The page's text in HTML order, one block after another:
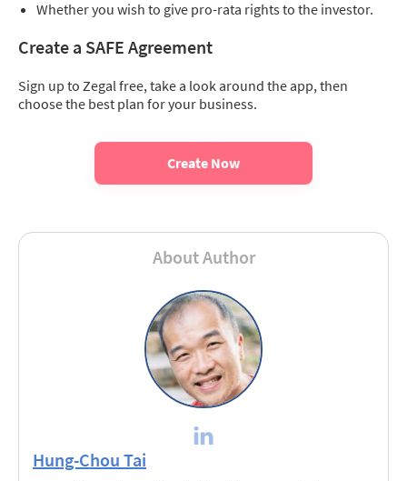
Whether you wish to give pro-rata rights to the investor.
Create a SAFE Agreement
Sign up to Zegal free, take a look around the app, then
choose the best plan for your business.
Create Now
About Author
Hung-Chou Tai